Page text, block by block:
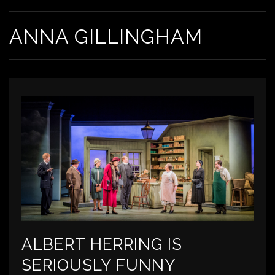
ANNA GILLINGHAM
ALBERT HERRING IS
SERIOUSLY FUNNY